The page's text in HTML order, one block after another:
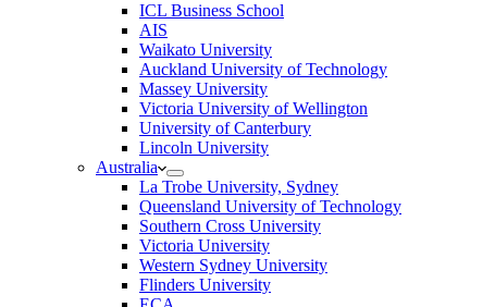
ICL Business School
AIS
Waikato University
Auckland University of Technology
Massey University
Victoria University of Wellington
University of Canterbury
Lincoln University
Australia
La Trobe University, Sydney
Queensland University of Technology
Southern Cross University
Victoria University
Western Sydney University
Flinders University